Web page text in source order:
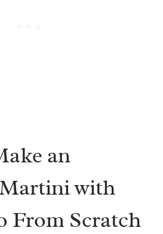
an
with
From Scratch